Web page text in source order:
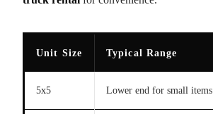
Unit Size Typical Range
5x5 Lower end for small items